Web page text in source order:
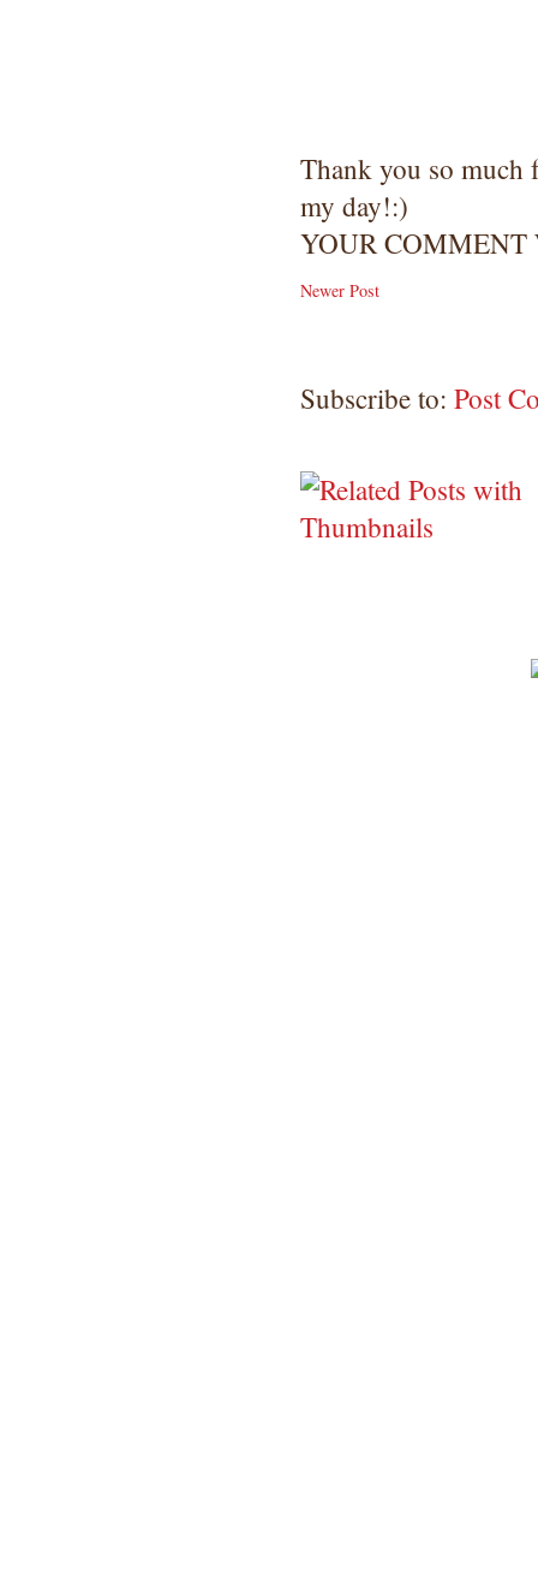
Thank you so
my day!:)
YOUR
Newer Post
Subscribe to: Post